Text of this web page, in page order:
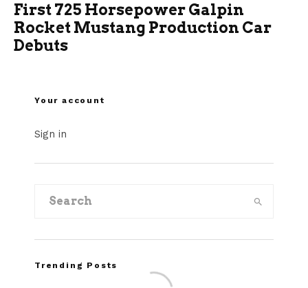
First 725 Horsepower Galpin
Rocket Mustang Production Car
Debuts
Your account
Sign in
Trending Posts